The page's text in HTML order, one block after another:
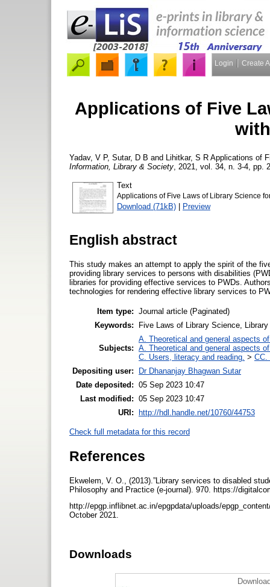
Login Create
Applications of Five
Yadav, V P, Sutar, D B and Lihitkar, S R Applications of
Information, Library & Society , 2021, vol. 34, n. 3-4, pp.
Text
Applications of Five Laws of Library Science
Download (71kB) | Preview
English abstract
This study makes an attempt to apply the spirit of the
providing library services to persons with disabilities
libraries for providing effective services to PWDs.
technologies for rendering effective library services to
Item type: Journal article (Paginated)
Keywords:
Five Laws of Library Science,
Subjects:
A. Theoretical and general aspects
A. Theoretical and general aspects
C. Users, literacy and reading. > CC.
Depositing user:
Dr Dhananjay Bhagwan Sutar
Date deposited: 05 Sep 2023 10:47
Last modified: 05 Sep 2023 10:47
URI: http://hdl.handle.net/10760/44753
Check full metadata for this record
References
Ekwelem, V. O., (2013).”Library services to disabled
Philosophy and Practice (e-journal). 970. https://
http://epgp.inflibnet.ac.in/epgpdata/uploads/
October 2021.
Downloads